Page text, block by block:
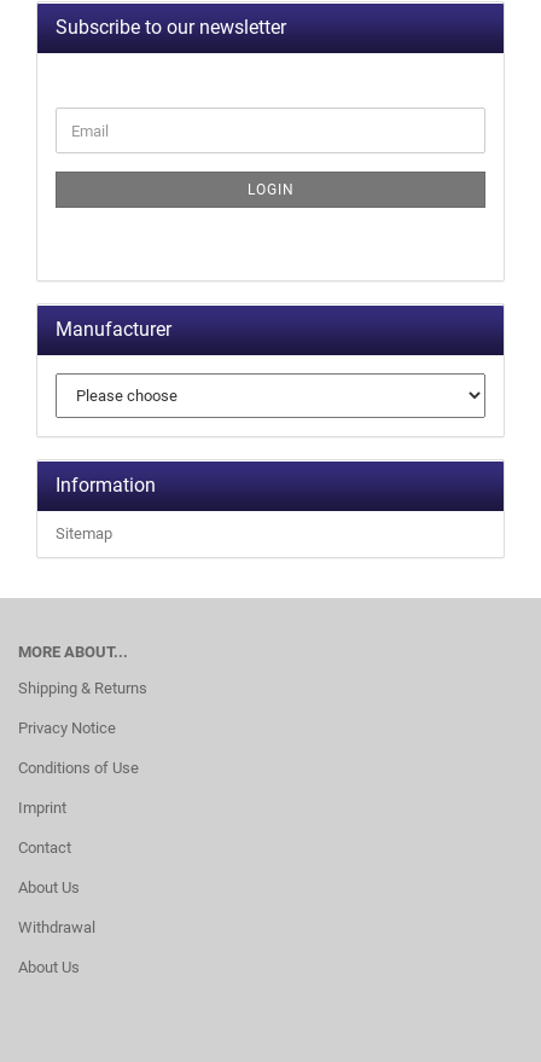
Subscribe to our newsletter
LOGIN
Manufacturer
Information
Sitemap
MORE ABOUT...
Shipping & Returns
Privacy Notice
Conditions of Use
Imprint
Contact
About Us
Withdrawal
About Us